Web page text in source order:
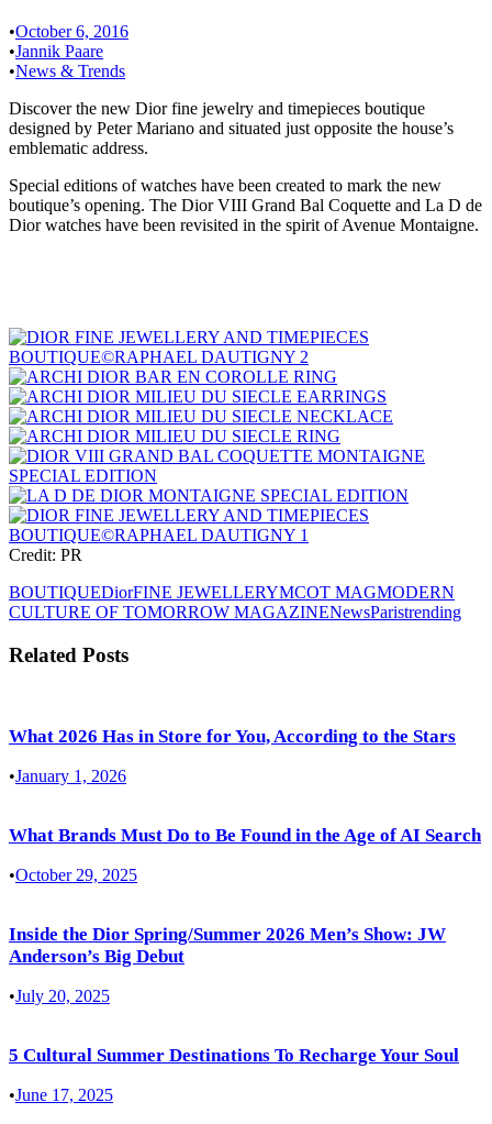
•October 6, 2016
•Jannik Paare
•News & Trends
Discover the new Dior fine jewelry and timepieces boutique
designed by Peter Mariano and situated just opposite the house’s
emblematic address.
Special editions of watches have been created to mark the new
boutique’s opening. The Dior VIII Grand Bal Coquette and La D de
Dior watches have been revisited in the spirit of Avenue Montaigne.
Credit: PR
BOUTIQUEDiorFINE JEWELLERYMCOT MAGMODERN
CULTURE OF TOMORROW MAGAZINENewsParistrending
Related Posts
What 2026 Has in Store for You, According to the Stars
•January 1, 2026
What Brands Must Do to Be Found in the Age of AI Search
•October 29, 2025
Inside the Dior Spring/Summer 2026 Men’s Show: JW
Anderson’s Big Debut
•July 20, 2025
5 Cultural Summer Destinations To Recharge Your Soul
•June 17, 2025